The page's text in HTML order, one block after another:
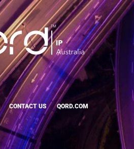
CONTACT US QORD.COM